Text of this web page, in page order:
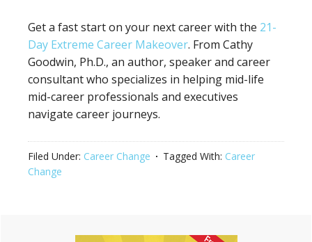
Get a fast start on your next career with the 21-
Day Extreme Career Makeover. From Cathy
Goodwin, Ph.D., an author, speaker and career
consultant who specializes in helping mid-life
mid-career professionals and executives
navigate career journeys.
Filed Under: Career Change Tagged With: Career
Change
Primary